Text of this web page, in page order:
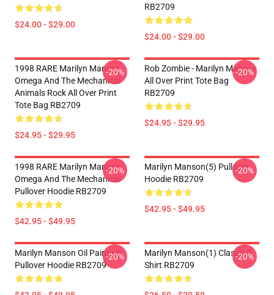
$24.00 - $29.00
RB2709
$24.00 - $29.00
1998 RARE Marilyn Manson -
Omega And The Mechanical
Animals Rock All Over Print
Tote Bag RB2709
$24.95 - $29.95
-20%
Rob Zombie - Marilyn Manson
All Over Print Tote Bag
RB2709
$24.95 - $29.95
-20%
1998 RARE Marilyn Manson
Omega And The Mechanical
Pullover Hoodie RB2709
$42.95 - $49.95
-20%
Marilyn Manson(5) Pullover
Hoodie RB2709
$42.95 - $49.95
-20%
Marilyn Manson Oil Painting
Pullover Hoodie RB2709
-20%
Marilyn Manson(1) Classic T-
Shirt RB2709
-20%